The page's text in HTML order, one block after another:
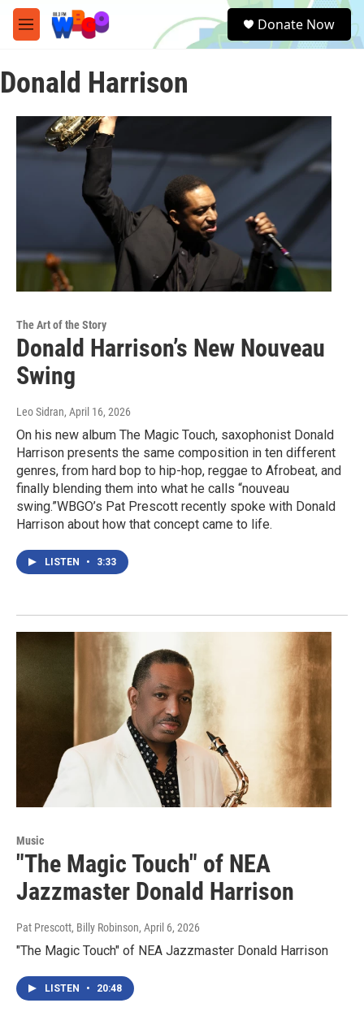
Skip to main content
M
e
u
e
a
Donate Now
Donald Harrison
The Art of the Story
Donald Harrison’s New Nouveau
Swing
Leo Sidran, April 16, 2026
On his new album The Magic Touch, saxophonist Donald
Harrison presents the same composition in ten different
genres, from hard bop to hip-hop, reggae to Afrobeat, and
finally blending them into what he calls “nouveau
swing.”WBGO’s Pat Prescott recently spoke with Donald
Harrison about how that concept came to life.
LISTEN • 3:33
Music
"The Magic Touch" of NEA
Jazzmaster Donald Harrison
Pat Prescott, Billy Robinson, April 6, 2026
"The Magic Touch" of NEA Jazzmaster Donald Harrison
LISTEN • 20:48